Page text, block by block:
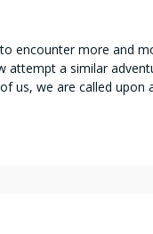
encounter more and
a similar
us, we are called